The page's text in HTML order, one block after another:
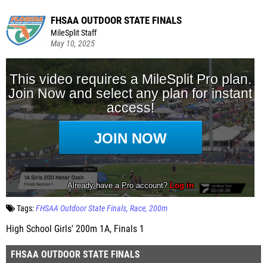
FHSAA OUTDOOR STATE FINALS
MileSplit Staff
May 10, 2025
Tags:FHSAA Outdoor State Finals Race 200m
High School Girls' 200m 1A, Finals 1
FHSAA OUTDOOR STATE FINALS